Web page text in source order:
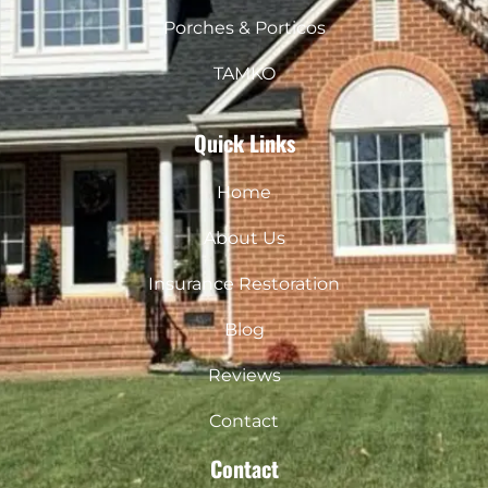
Porches & Porticos
TAMKO
Quick Links
Home
About Us
Insurance Restoration
Blog
Reviews
Contact
Contact